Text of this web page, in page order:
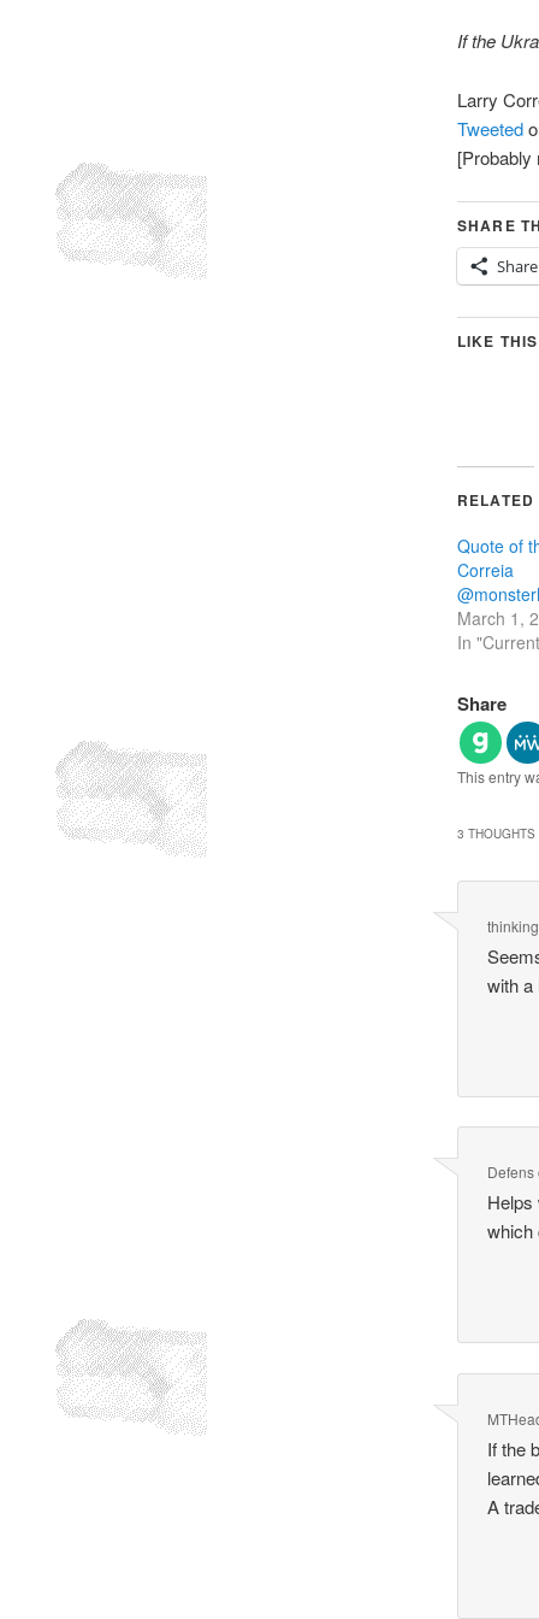
If the
Larry
Tweeted
SHARE
Share
LIKE
RELATED
Quote of
Correia
March 1,
In
Share
This entry
3 THOUGHTS
with a
Defens
Helps
which
If the
A